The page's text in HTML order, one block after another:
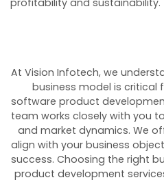
profitability and sustainability.
At Vision Infotech, we
business model is critical
software product
team works closely with you
and market dynamics. We
align with your business
success. Choosing the right
product development